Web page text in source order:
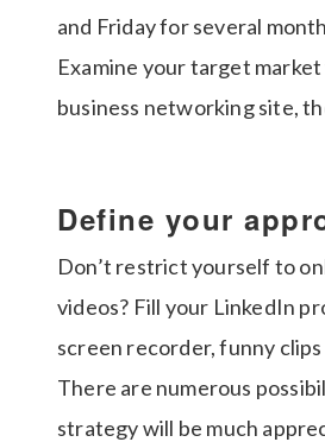
and Friday for several
Examine your target
business networking site,
Define your
Don’t restrict yourself to
videos? Fill your LinkedIn
screen recorder, funny
There are numerous
strategy will be much